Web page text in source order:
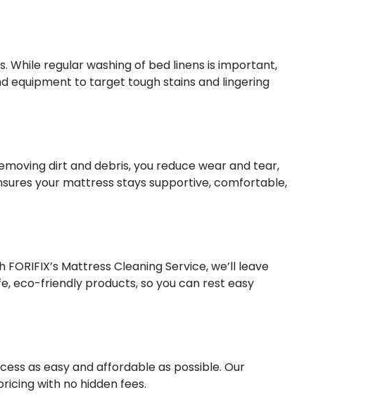
While regular washing of bed linens is important,
equipment to target tough stains and lingering
dirt and debris, you reduce wear and tear,
your mattress stays supportive, comfortable,
Mattress Cleaning Service, we’ll leave
eco-friendly products, so you can rest easy
as easy and affordable as possible. Our
with no hidden fees.